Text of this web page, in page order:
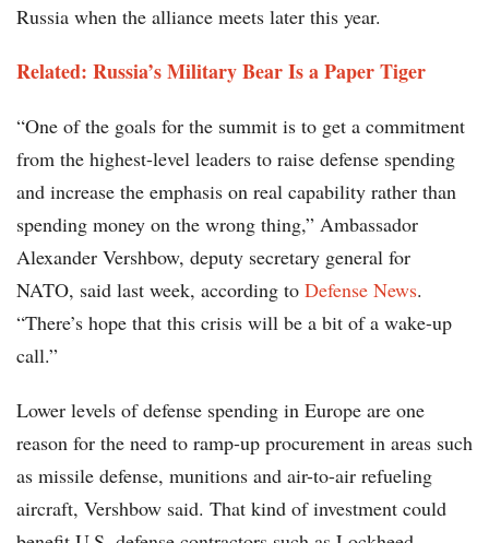
Russia when the alliance meets later this year.
Related: Russia’s Military Bear Is a Paper Tiger
“One of the goals for the summit is to get a commitment
from the highest-level leaders to raise defense spending
and increase the emphasis on real capability rather than
spending money on the wrong thing,” Ambassador
Alexander Vershbow, deputy secretary general for
NATO, said last week, according to Defense News.
“There’s hope that this crisis will be a bit of a wake-up
call.”
Lower levels of defense spending in Europe are one
reason for the need to ramp-up procurement in areas such
as missile defense, munitions and air-to-air refueling
aircraft, Vershbow said. That kind of investment could